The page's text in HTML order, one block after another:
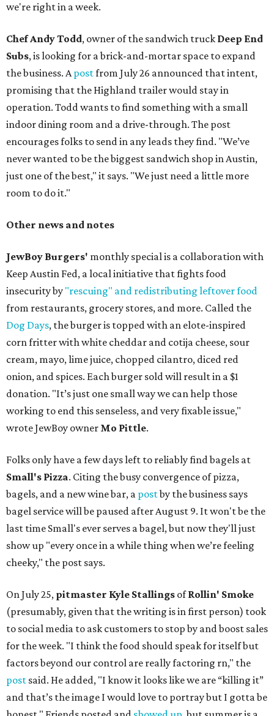
we're right in a week.
Chef Andy Todd, owner of the sandwich truck Deep End
Subs, is looking for a brick-and-mortar space to expand
the business. Apostfrom July 26 announced that intent,
promising that the Highland trailer would stay in
operation. Todd wants to find something with a small
indoor dining room and a drive-through. The post
encourages folks to send in any leads they find. "We’ve
never wanted to be the biggest sandwich shop in Austin,
just one of the best," it says. "We just need a little more
room to do it."
Other news and notes
JewBoy Burgers' monthly special is a collaboration with
Keep Austin Fed, a local initiative that fights food
insecurity by "rescuing" and redistributing leftover food
from restaurants, grocery stores, and more. Called the
Dog Days, the burger is topped with an elote-inspired
corn fritter with white cheddar and cotija cheese, sour
cream, mayo, lime juice, chopped cilantro, diced red
onion, and spices. Each burger sold will result in a $1
donation. "It’s just one small way we can help those
working to end this senseless, and very fixable issue,"
wrote JewBoy owner Mo Pittle.
Folks only have a few days left to reliably find bagels at
Small's Pizza. Citing the busy convergence of pizza,
bagels, and a new wine bar, a postby the business says
bagel service will be paused after August 9. It won't be the
last time Small's ever serves a bagel, but now they'll just
show up "every once in a while thing when we’re feeling
cheeky," the post says.
On July 25, pitmaster Kyle Stallings ofRollin' Smoke
(presumably, given that the writing is in first person) took
to social media to ask customers to stop by and boost sales
for the week. "I think the food should speak for itself but
factors beyond our control are really factoring rn," the
post said. He added, "I know it looks like we are “killing it”
and that’s the image I would love to portray but I gotta be